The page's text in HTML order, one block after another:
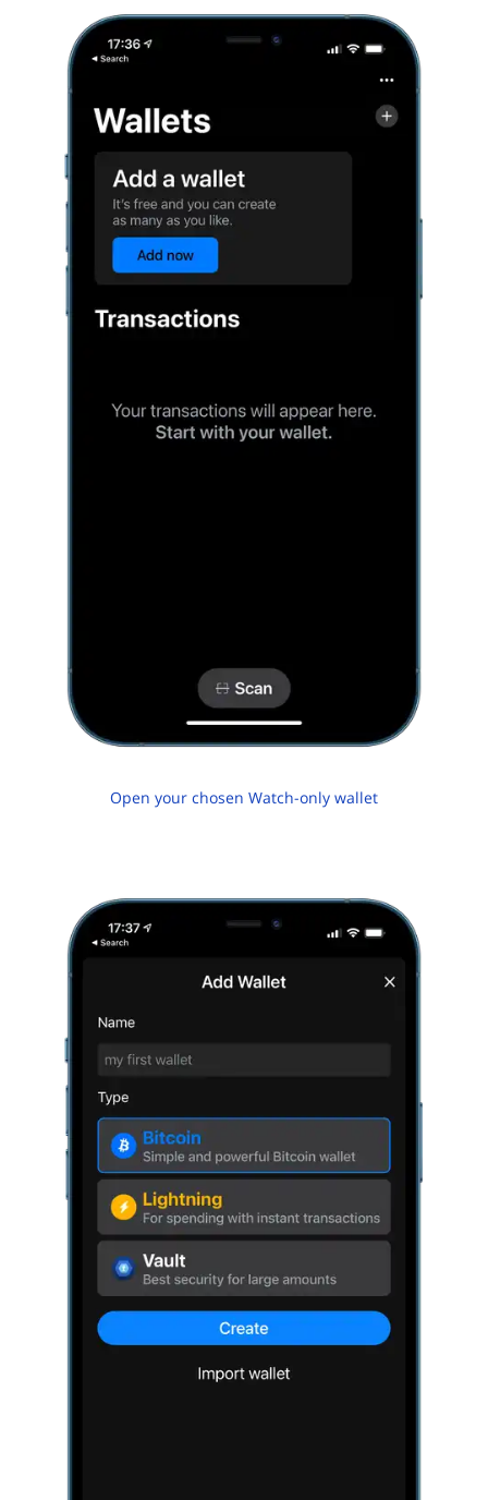
Open your chosen Watch-only wallet